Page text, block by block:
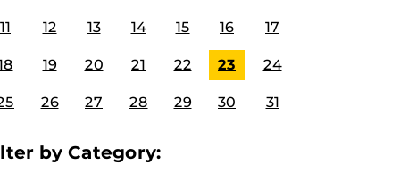
11 12 13 14 15 16 17
19 20 21 22 23 24
26 27 28 29 30 31
by Category: